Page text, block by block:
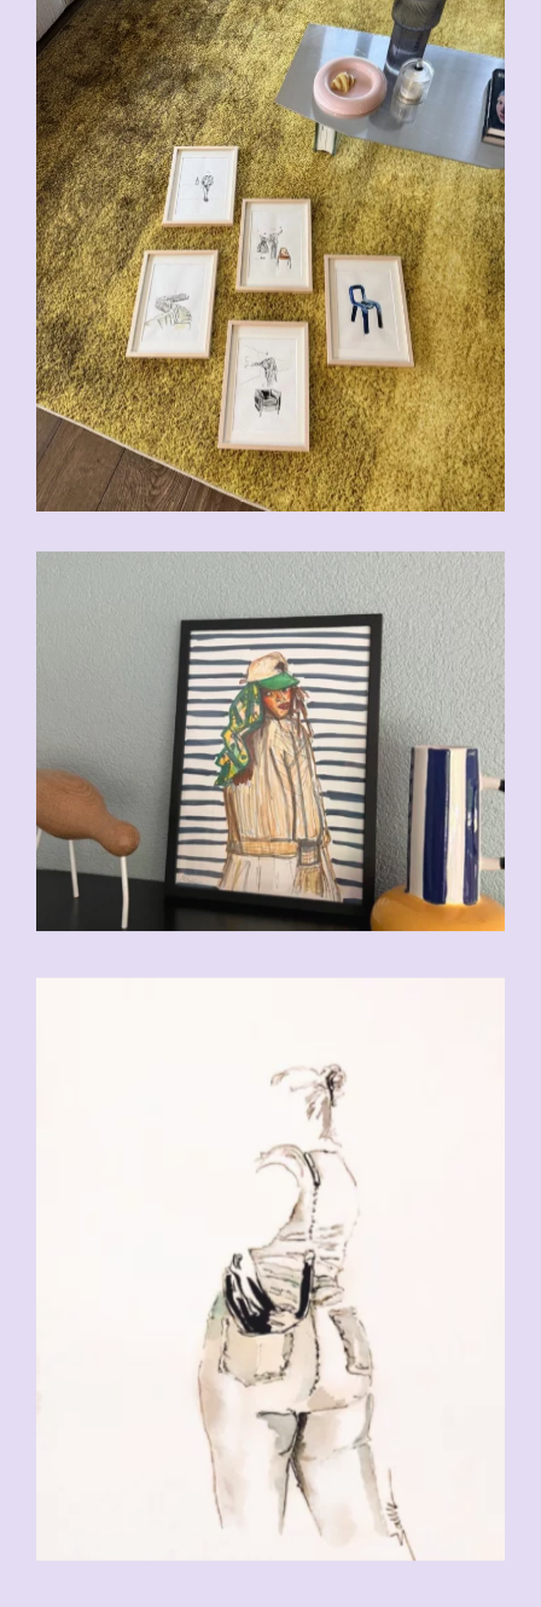
CHF200.00
CHF110.00
CHF230.00